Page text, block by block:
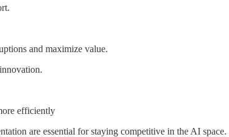
and maximize value.
efficiently
are essential for staying competitive in the AI space.